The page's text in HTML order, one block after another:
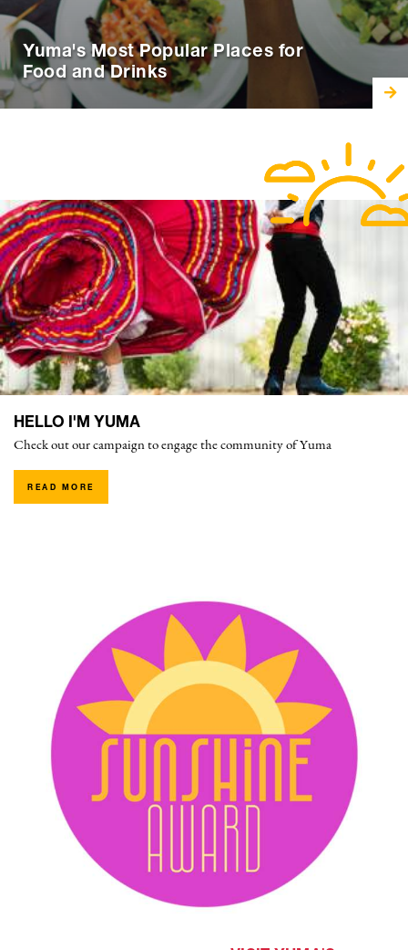
Yuma's Most Popular Places for
Food and Drinks
HELLO I'M YUMA
Check out our campaign to engage the community of Yuma
READ MORE